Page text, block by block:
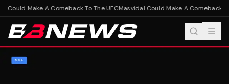
Could Make A Comeback To The UFCMasvidal Could Make A Comeback To